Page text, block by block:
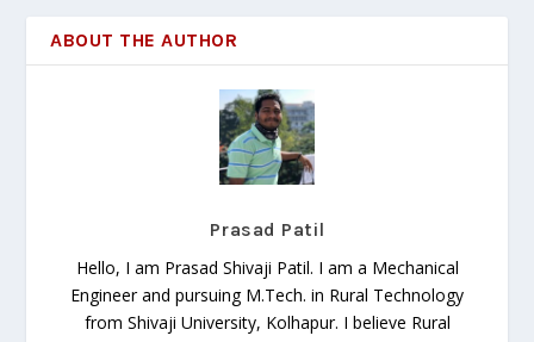
ABOUT THE AUTHOR
Prasad Patil
Hello, I am Prasad Shivaji Patil. I am a Mechanical
Engineer and pursuing M.Tech. in Rural Technology
from Shivaji University, Kolhapur. I believe Rural